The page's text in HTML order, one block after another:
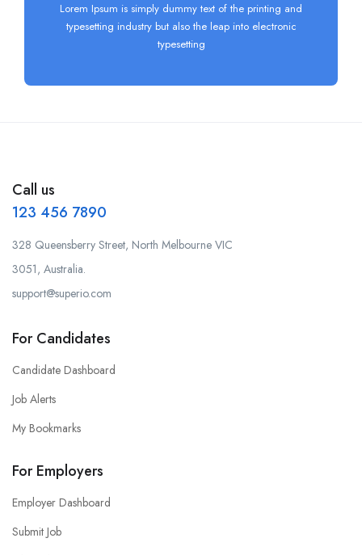
Lorem Ipsum is simply dummy text of the printing and
typesetting industry but also the leap into electronic
typesetting
Call us
123 456 7890
328 Queensberry Street, North Melbourne VIC
3051, Australia.
support@superio.com
For Candidates
Candidate Dashboard
Job Alerts
My Bookmarks
For Employers
Employer Dashboard
Submit Job